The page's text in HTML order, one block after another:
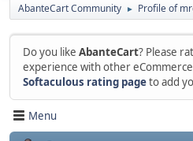
AbanteCart Community ► Profile of
Do you like AbanteCart? Please
experience with other
Softaculous rating pageto add
Menu